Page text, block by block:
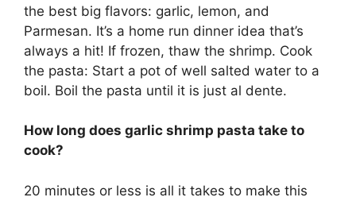
the best big flavors: garlic, lemon, and
Parmesan. It’s a home run dinner idea that’s
always a hit! If frozen, thaw the shrimp. Cook
the pasta: Start a pot of well salted water to a
boil. Boil the pasta until it is just al dente.
How long does garlic shrimp pasta take to
cook?
20 minutes or less is all it takes to make this